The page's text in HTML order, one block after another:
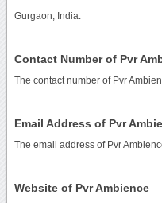
Gurgaon, India.
Contact Number of Pvr
The contact number of Pvr
Email Address of Pvr
The email address of Pvr
Website of Pvr Ambience